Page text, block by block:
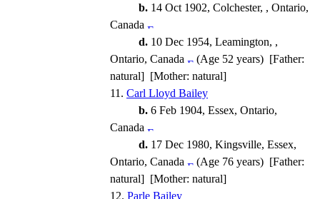
b. 14 Oct 1902, Colchester, , Ontario,
Canada
d. 10 Dec 1954, Leamington, ,
Ontario, Canada
(Age 52 years) [Father:
natural] [Mother: natural]
11. Carl Lloyd Bailey
b. 6 Feb 1904, Essex, Ontario,
Canada
d. 17 Dec 1980, Kingsville, Essex,
Ontario, Canada
(Age 76 years) [Father:
natural] [Mother: natural]
12. Parle Bailey